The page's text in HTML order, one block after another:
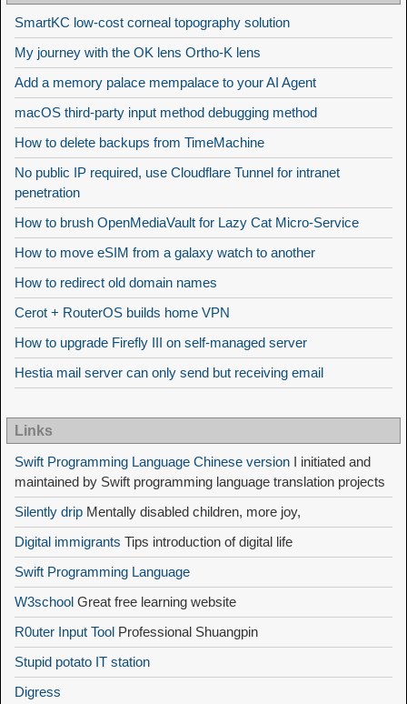
SmartKC low-cost corneal topography solution
My journey with the OK lens Ortho-K lens
Add a memory palace mempalace to your AI Agent
macOS third-party input method debugging method
How to delete backups from TimeMachine
No public IP required, use Cloudflare Tunnel for intranet
penetration
How to brush OpenMediaVault for Lazy Cat Micro-Service
How to move eSIM from a galaxy watch to another
How to redirect old domain names
Cerot + RouterOS builds home VPN
How to upgrade Firefly III on self-managed server
Hestia mail server can only send but receiving email
Links
Swift Programming Language Chinese version I initiated and
maintained by Swift programming language translation projects
Silently drip Mentally disabled children, more joy,
Digital immigrants Tips introduction of digital life
Swift Programming Language
W3school Great free learning website
R0uter Input Tool Professional Shuangpin
Stupid potato IT station
Digress